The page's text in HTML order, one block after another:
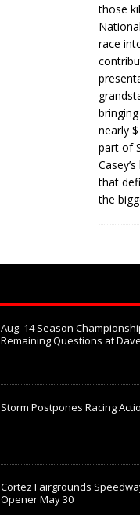
those
race
nearly
part of
that
the
Aug. 14 Season
Remaining Questions at
Storm Postpones Racing
Cortez Fairgrounds
Opener May 30